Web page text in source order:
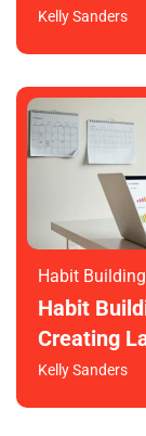
Kelly Sanders
Habit Building
Habit
Creating
Kelly Sanders